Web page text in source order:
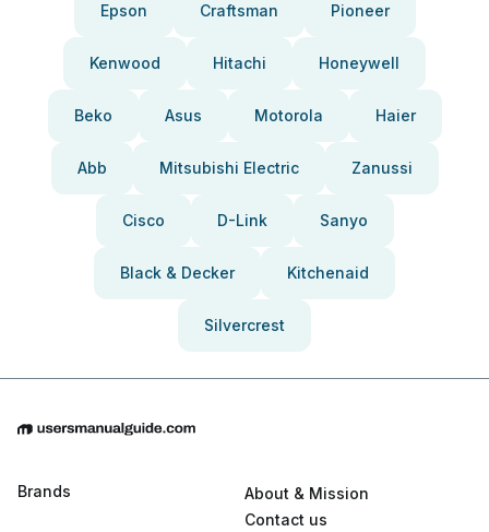
Epson Craftsman Pioneer
Kenwood Hitachi Honeywell
Beko Asus Motorola Haier
Abb Mitsubishi Electric Zanussi
Cisco D-Link Sanyo
Black & Decker Kitchenaid
Silvercrest
Brands
About & Mission
Contact us